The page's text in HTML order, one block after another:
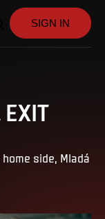
SIGN IN
EXIT
side, Mladá